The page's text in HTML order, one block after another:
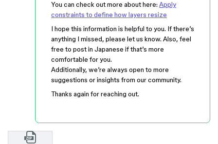
You can check out more about here: Apply
constraints to define how layers resize
I hope this information is helpful to you. If there’s
anything I missed, please let us know. Also, feel
free to post in Japanese if that’s more
comfortable for you.
Additionally, we’re always open to more
suggestions or insights from our community.
Thanks again for reaching out.